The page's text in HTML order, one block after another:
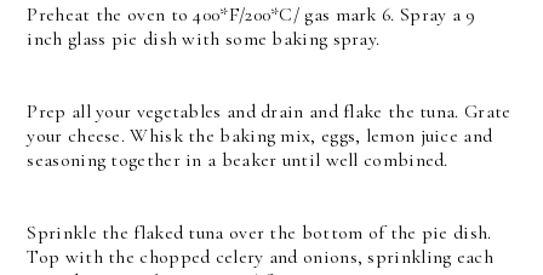
Preheat the oven to 400*F/200*C/ gas mark 6. Spray a 9
inch glass pie dish with some baking spray.
Prep all your vegetables and drain and flake the tuna. Grate
your cheese. Whisk the baking mix, eggs, lemon juice and
seasoning together in a beaker until well combined.
Sprinkle the flaked tuna over the bottom of the pie dish.
Top with the chopped celery and onions, sprinkling each